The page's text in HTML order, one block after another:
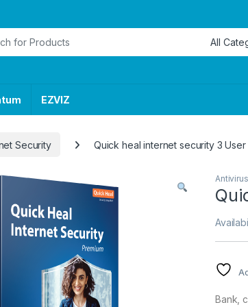
EZVIZ
Security Quick heal internet security 3 User
Bank,